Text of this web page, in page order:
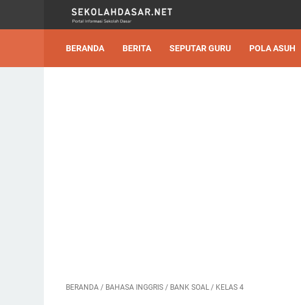
BERANDA BERITA SEPUTAR GURU POLA ASUH
BERANDA / BAHASA INGGRIS / BANK SOAL / KELAS 4